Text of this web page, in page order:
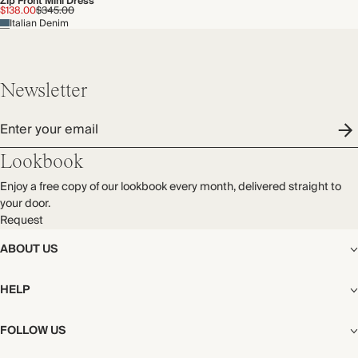
$138.00$345.00
Italian Denim
ABOUT US
The Editorial
Our Story
Careers
HELP
Shipping
Start My Return or Exchange
FOLLOW US
Newsletter
Enter your email
Lookbook
Enjoy a free copy of our lookbook every month, delivered straight to
your door.
Request